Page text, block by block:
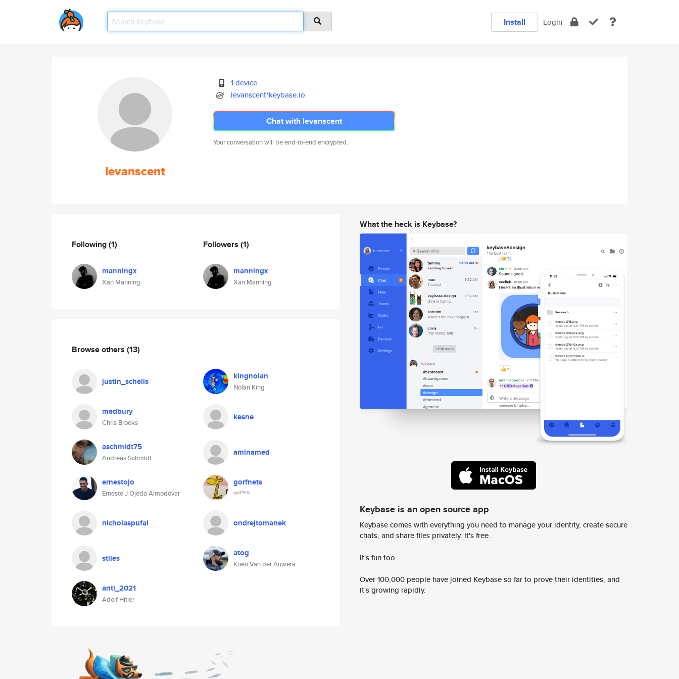
Install Login
levanscent
1 device
levanscent*keybase.io
Chat with levanscent
Your conversation will be end-to-end encrypted.
Following(1)
manningx
Xan Manning
Followers (1)
manningx
Xan Manning
Browse others (13)
justin_schells kingnolan
Nolan King
madbury
Chris Brooks
kesne
aschmidt75
Andreas Schmidt
aminamed
ernestojo
Ernesto J Ojeda Almodóvar
gorfnets
ᵍᵒʳᶠⁿᵉᵗˢ
nicholaspufal ondrejtomanek
stiles atog
Koen Van der Auwera
anti_2021
Adolf Hitler
What the heck is Keybase?
Keybase is an open source app
Keybase comes with everything you need to manage your identity, create secure
chats, and share files privately. It's free.
It's fun too.
Over 100,000 people have joined Keybase so far to prove their identities, and
it's growing rapidly.